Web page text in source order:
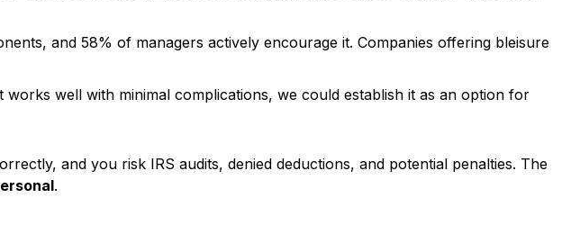
and 58% of managers actively encourage it. Companies offering bleisure
well with minimal complications, we could establish it as an option for
and you risk IRS audits, denied deductions, and potential penalties. The
.